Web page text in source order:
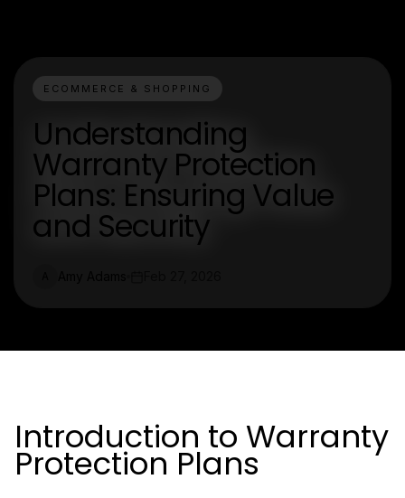
ECOMMERCE & SHOPPING
Understanding
Warranty Protection
Plans: Ensuring Value
and Security
Introduction to Warranty
Protection Plans